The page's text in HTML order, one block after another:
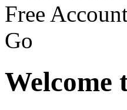
Free
Go
Welcome